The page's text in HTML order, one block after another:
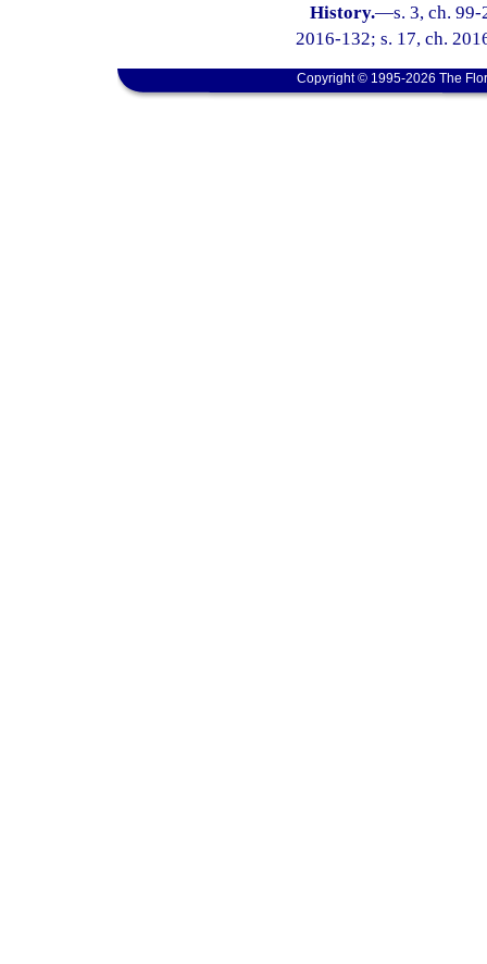
History.—s. 3, ch.
2016-132; s. 17, ch.
Copyright © 1995-2026 The